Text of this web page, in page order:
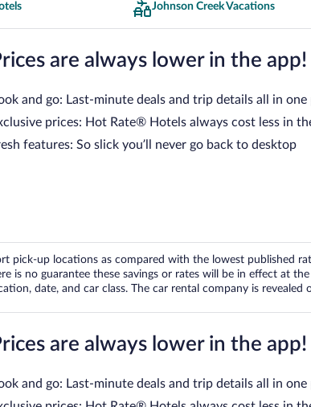
Johnson Creek Vacations
are always lower in the app!
and go: Last-minute deals and trip details all in one
prices: Hot Rate® Hotels always cost less in
features: So slick you’ll never go back to desktop
pick-up locations as compared with the lowest published
is no guarantee these savings or rates will be in effect at
date, and car class. The car rental company is revealed
are always lower in the app!
and go: Last-minute deals and trip details all in one